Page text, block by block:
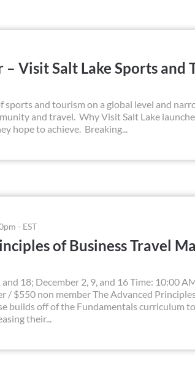
– Visit Salt Lake Sports and
sports and tourism on a global level and
and travel. Why Visit Salt Lake
hope to achieve. Breaking...
- EST
of Business Travel
18; December 2, 9, and 16 Time: 10:00
/ $550 non member The Advanced
builds off of the Fundamentals curriculum
their...